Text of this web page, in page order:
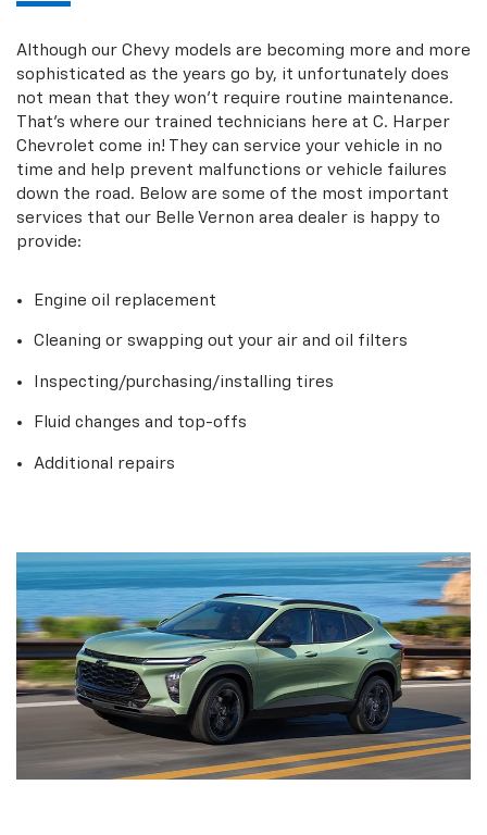
Although our Chevy models are becoming more and more
sophisticated as the years go by, it unfortunately does
not mean that they won’t require routine maintenance.
That’s where our trained technicians here at C. Harper
Chevrolet come in! They can service your vehicle in no
time and help prevent malfunctions or vehicle failures
down the road. Below are some of the most important
services that our Belle Vernon area dealer is happy to
provide:
Engine oil replacement
Cleaning or swapping out your air and oil filters
Inspecting/purchasing/installing tires
Fluid changes and top-offs
Additional repairs